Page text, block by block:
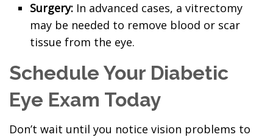
Surgery: In advanced cases, a vitrectomy
may be needed to remove blood or scar
tissue from the eye.
Schedule Your Diabetic
Eye Exam Today
Don’t wait until you notice vision problems to